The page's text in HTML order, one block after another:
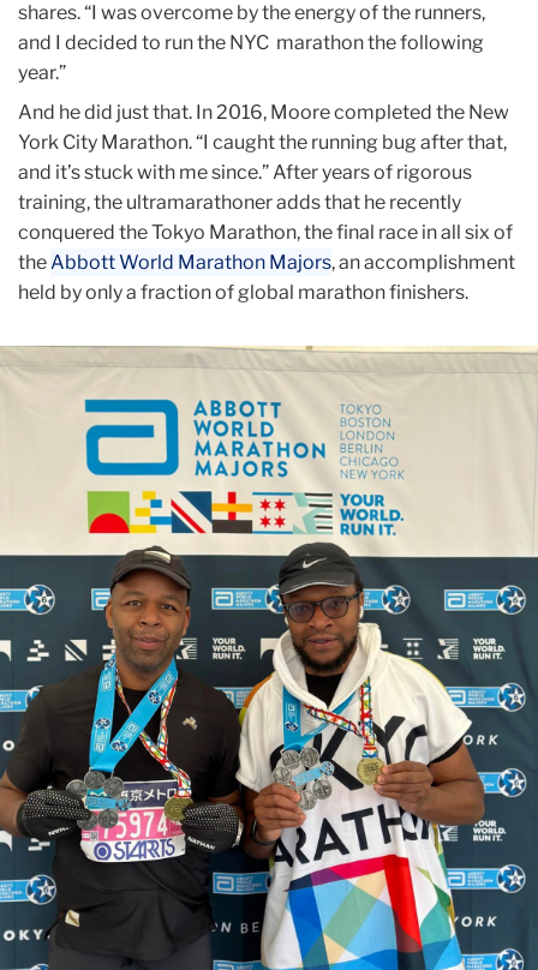
shares. “I was overcome by the energy of the runners,
and I decided to run the NYC marathon the following
year.”
And he did just that. In 2016, Moore completed the New
York City Marathon. “I caught the running bug after that,
and it’s stuck with me since.” After years of rigorous
training, the ultramarathoner adds that he recently
conquered the Tokyo Marathon, the final race in all six of
theAbbott World Marathon Majors, an accomplishment
held by only a fraction of global marathon finishers.